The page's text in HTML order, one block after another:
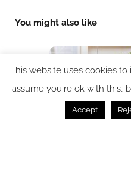
You might also like
This website uses cookies
assume you're ok with this,
Accept